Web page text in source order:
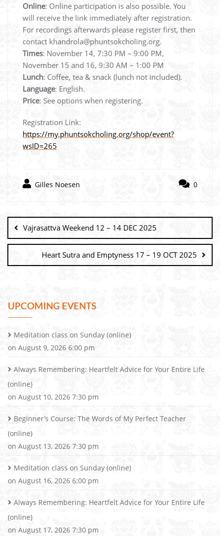
Online: Online participation is also possible. You
will receive the link immediately after registration.
For recordings afterwards please register first, then
contact khandrola@phuntsokcholing.org.
Times: November 14, 7:30 PM – 9:00 PM,
November 15 and 16, 9:30 AM – 1:00 PM
Lunch: Coffee, tea & snack (lunch not included).
Language: English.
Price: See options when registering.
Registration Link:
https://my.phuntsokcholing.org/shop/event?
wsID=265
Gilles Noesen 0
Vajrasattva Weekend 12 – 14 DEC 2025
Heart Sutra and Emptyness 17 – 19 OCT 2025
UPCOMING EVENTS
Meditation class on Sunday (online)
on August 9, 2026 6:00 pm
Always Remembering: Heartfelt Advice for Your Entire Life
(online)
on August 10, 2026 7:30 pm
Beginner’s Course: The Words of My Perfect Teacher
(online)
on August 13, 2026 7:30 pm
Meditation class on Sunday (online)
on August 16, 2026 6:00 pm
Always Remembering: Heartfelt Advice for Your Entire Life
(online)
on August 17, 2026 7:30 pm